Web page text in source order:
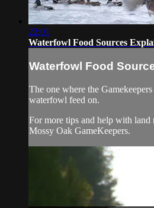
22:01
Waterfowl Food Sources
Waterfowl Food
The one where the
waterfowl feed on.
For more tips and help with land
Mossy Oak GameKeepers.